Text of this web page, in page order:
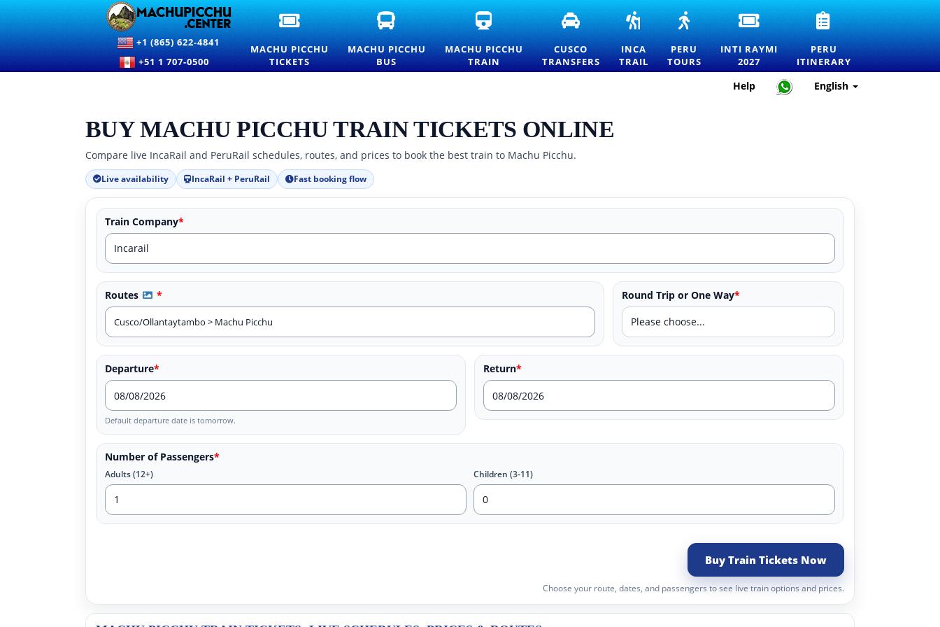
+1 (865) 622-4841
+51 1 707-0500
OFFICIAL
MACHU
PICCHU
ENTRANCE
TICKETS
MACHU PICCHU
TICKETS
MACHU
BUS
TICKETS
—
MACHU PICCHU
BUS
MACHU
PICCHU
TRAIN
TICKETS
AND
MACHU PICCHU
TRAIN
CUSCO
TRANSFERS
AND
PRIVATE
TRANSPORTATION
CUSCO
TRANSFERS
INCA
TO
MACHU
PICCHU
INCA
TRAIL
PERU
—
EXPLORE
MACHU
PERU
TOURS
INTI
RAYMI
2027
ENTRANCE
TICKETS
FOR
THE
INTI RAYMI
2027
PERU
ITINERARY
—
HOW
TO
PLAN
PERU
ITINERARY
Help English
BUY MACHU PICCHU TRAIN TICKETS ONLINE
Compare live IncaRail and PeruRail schedules, routes, and prices to book the best train to Machu Picchu.
Live availability IncaRail + PeruRail Fast booking flow
Train Company*
Routes  * Round Trip or One Way*
Departure*
Default departure date is tomorrow.
Return*
Number of Passengers*
Adults (12+) Children (3-11)
Buy Train Tickets Now
Choose your route, dates, and passengers to see live train options and prices.